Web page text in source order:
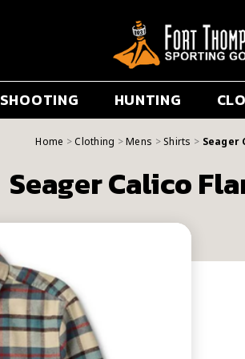
SHOOTING HUNTING
Home Clothing Mens Shirts Seager
Seager Calico